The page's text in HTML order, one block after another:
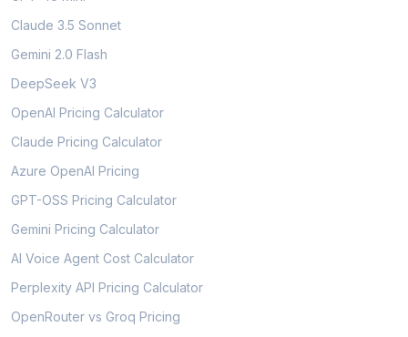
Claude 3.5 Sonnet
Gemini 2.0 Flash
DeepSeek V3
OpenAI Pricing Calculator
Claude Pricing Calculator
Azure OpenAI Pricing
GPT-OSS Pricing Calculator
Gemini Pricing Calculator
AI Voice Agent Cost Calculator
Perplexity API Pricing Calculator
OpenRouter vs Groq Pricing